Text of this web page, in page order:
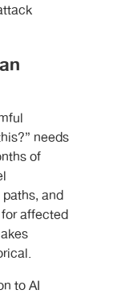
needs
of
and
affected
to AI